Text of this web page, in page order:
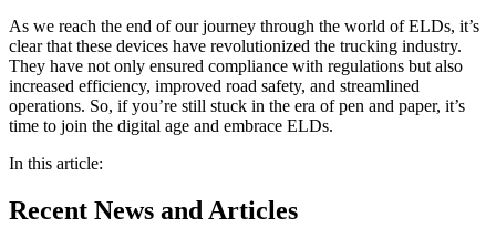
As we reach the end of our journey through the world of ELDs, it’s
clear that these devices have revolutionized the trucking industry.
They have not only ensured compliance with regulations but also
increased efficiency, improved road safety, and streamlined
operations. So, if you’re still stuck in the era of pen and paper, it’s
time to join the digital age and embrace ELDs.
In this article:
Recent News and Articles